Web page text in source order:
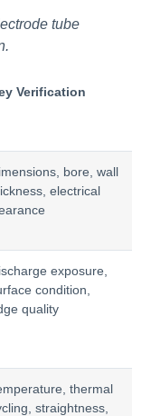
tube
Verification
bore, wall
electrical
exposure,
condition,
quality
thermal
straightness,